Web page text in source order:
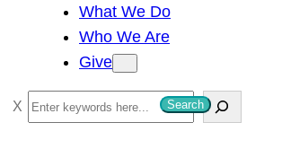
What We Do
Who We Are
Give
S
e
Search